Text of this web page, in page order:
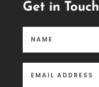
Get in Touch